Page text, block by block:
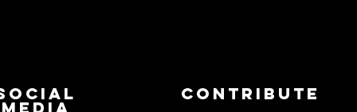
Media
Contribute